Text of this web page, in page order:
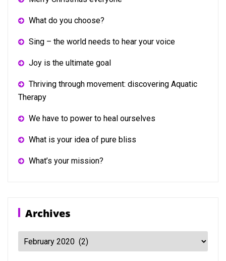
What do you choose?
Sing – the world needs to hear your voice
Joy is the ultimate goal
Thriving through movement: discovering Aquatic
Therapy
We have to power to heal ourselves
What is your idea of pure bliss
What’s your mission?
Archives
Archives